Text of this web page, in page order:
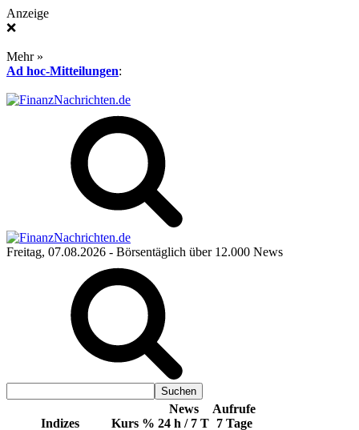
Anzeige
❌
Mehr »
Ad hoc-Mitteilungen:
Freitag, 07.08.2026 - Börsentäglich über 12.000 News
Indizes Kurs %
News
24 h / 7 T
Aufrufe
7 Tage